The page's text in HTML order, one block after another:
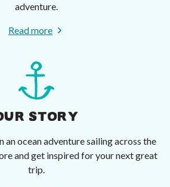
adventure.
Read more
STORY
an ocean adventure sailing across the
and get inspired for your next great
trip.